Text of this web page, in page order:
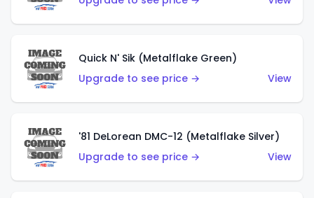
Quick N' Sik (Metalflake Green)
Upgrade to see price →
View
'81 DeLorean DMC-12 (Metalflake Silver)
Upgrade to see price →
View